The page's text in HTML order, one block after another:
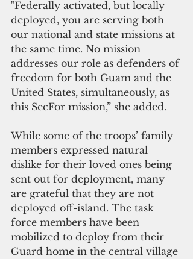
"Federally activated, but locally
deployed, you are serving both
our national and state missions at
the same time. No mission
addresses our role as defenders of
freedom for both Guam and the
United States, simultaneously, as
this SecFor mission,” she added.
While some of the troops’ family
members expressed natural
dislike for their loved ones being
sent out for deployment, many
are grateful that they are not
deployed off-island. The task
force members have been
mobilized to deploy from their
Guard home in the central village